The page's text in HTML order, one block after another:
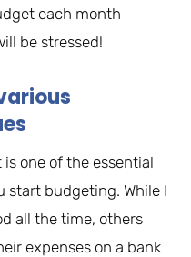
each month
be stressed!
one of the essential
start budgeting. While I
all the time, others
expenses on a bank